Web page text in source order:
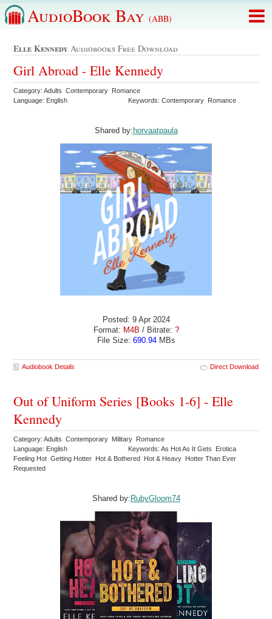
AudioBook Bay (ABB)
Elle Kennedy Audiobooks Free Download
Girl Abroad - Elle Kennedy
Category: Adults Contemporary Romance
Language: English
Keywords: Contemporary Romance
Shared by: horvaatpaula
Posted: 9 Apr 2024
Format: M4B / Bitrate: ?
File Size: 690.94MBs
Audiobook Details Direct Download
Out of Uniform Series [Books 1-6] - Elle
Kennedy
Category: Adults Contemporary Military Romance
Language: English
Keywords: As Hot As It Gets Erotica
Feeling Hot Getting Hotter Hot & Bothered Hot & Heavy Hotter Than Ever
Requested
Shared by: RubyGloom74